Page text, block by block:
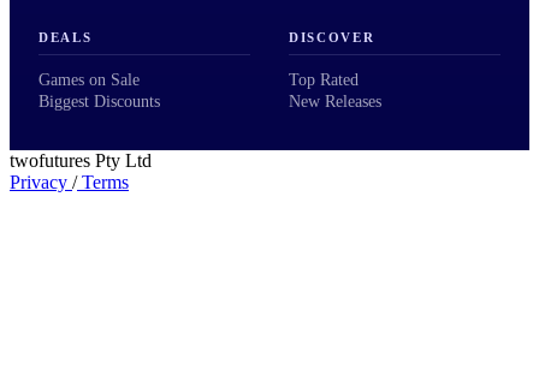
DEALS
Games on Sale
Biggest Discounts
DISCOVER
Top Rated
New Releases
twofutures Pty Ltd
Privacy /Terms